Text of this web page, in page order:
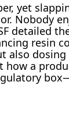
yet
Nobody
detailed
resin
also
a